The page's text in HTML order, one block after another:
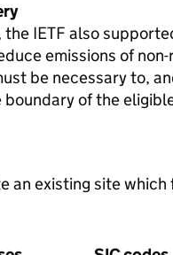
the IETF also
emissions of
be necessary to,
of the
an existing site